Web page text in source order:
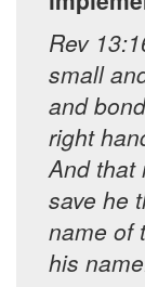
Rev
small
and
right
And that
save he
name of
his